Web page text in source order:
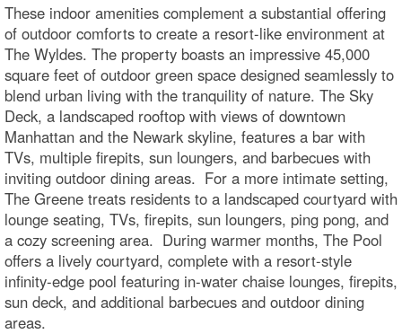
These indoor amenities complement a substantial offering
of outdoor comforts to create a resort-like environment at
The Wyldes. The property boasts an impressive 45,000
square feet of outdoor green space designed seamlessly to
blend urban living with the tranquility of nature. The Sky
Deck, a landscaped rooftop with views of downtown
Manhattan and the Newark skyline, features a bar with
TVs, multiple firepits, sun loungers, and barbecues with
inviting outdoor dining areas. For a more intimate setting,
The Greene treats residents to a landscaped courtyard with
lounge seating, TVs, firepits, sun loungers, ping pong, and
a cozy screening area. During warmer months, The Pool
offers a lively courtyard, complete with a resort-style
infinity-edge pool featuring in-water chaise lounges, firepits,
sun deck, and additional barbecues and outdoor dining
areas.